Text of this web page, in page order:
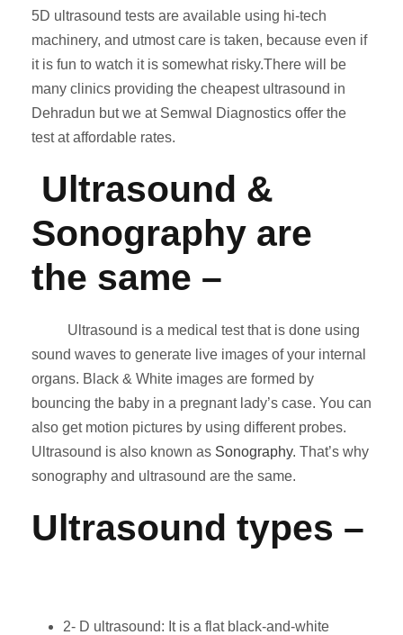
5D ultrasound tests are available using hi-tech
machinery, and utmost care is taken, because even if
it is fun to watch it is somewhat risky.There will be
many clinics providing the cheapest ultrasound in
Dehradun but we at Semwal Diagnostics offer the
test at affordable rates.
Ultrasound &
Sonography are
the same –
Ultrasound is a medical test that is done using
sound waves to generate live images of your internal
organs. Black & White images are formed by
bouncing the baby in a pregnant lady’s case. You can
also get motion pictures by using different probes.
Ultrasound is also known as Sonography. That’s why
sonography and ultrasound are the same.
Ultrasound types –
2- D ultrasound: It is a flat black-and-white